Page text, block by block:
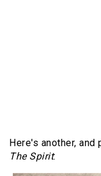
Here's another,
The Spirit: